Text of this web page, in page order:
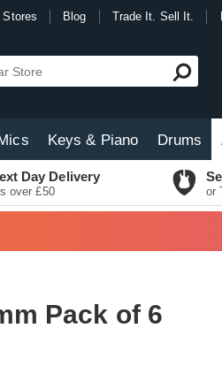
Stores Blog Trade It. Sell It.
Keys & Piano Drums
Day Delivery
over £50 or
Pack of 6